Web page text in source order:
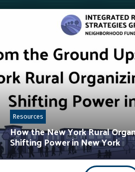
How the New York Rural
Shifting Power in New York
Resources